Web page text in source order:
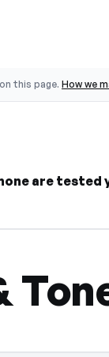
this page. How we
are tested